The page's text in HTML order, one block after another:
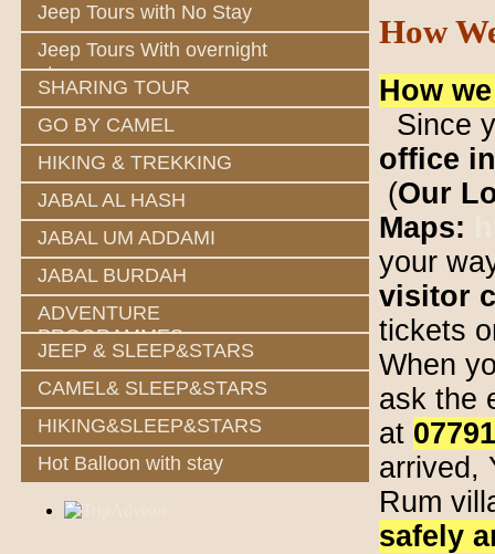
Jeep Tours with No Stay
Jeep Tours With overnight
stay
SHARING TOUR
GO BY CAMEL
HIKING & TREKKING
JABAL AL HASH
JABAL UM ADDAMI
JABAL BURDAH
ADVENTURE
PROGRAMMES
JEEP & SLEEP&STARS
CAMEL& SLEEP&STARS
HIKING&SLEEP&STARS
Hot Balloon with stay
How
How
Since
office
(Our
Maps:
your
visitor
tickets
When
ask the
at
arrived,
Rum
safely